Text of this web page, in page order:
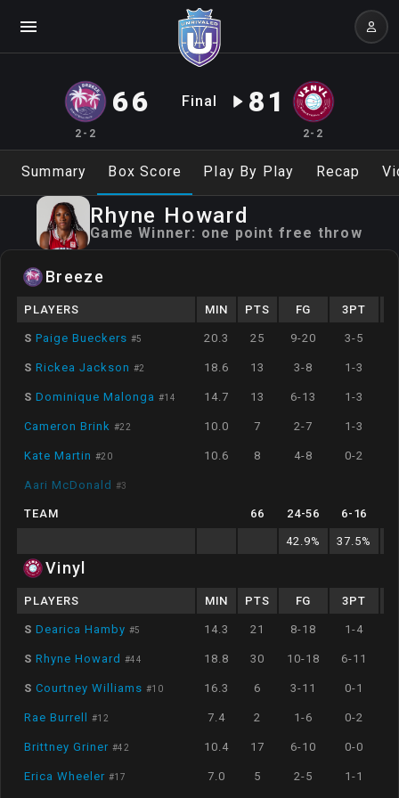
2-2
66 Final 81
2-2
Summary Box Score Play By Play Recap
Rhyne Howard
Game Winner: one point free throw
Breeze
PLAYERS MIN PTS FG 3PT
S Paige Bueckers #5 20.3 25 9-20 3-5
S Rickea Jackson #2 18.6 13 3-8 1-3
S Dominique Malonga #14 14.7 13 6-13 1-3
Cameron Brink #22 10.0 7 2-7 1-3
Kate Martin #20 10.6 8 4-8 0-2
Aari McDonald #3
TEAM 66 24-56 6- 16
42.9% 37.5%
Vinyl
PLAYERS MIN PTS FG 3PT
S Dearica Hamby #5 14.3 21 8-18 1-4
S Rhyne Howard #44 18.8 30 10-18 6-11
S Courtney Williams #10 16.3 6 3-11 0-1
Rae Burrell #12 7.4 2 1-6 0-2
Brittney Griner #42 10.4 17 6-10 0-0
Erica Wheeler #17 7.0 5 2-5 1-1